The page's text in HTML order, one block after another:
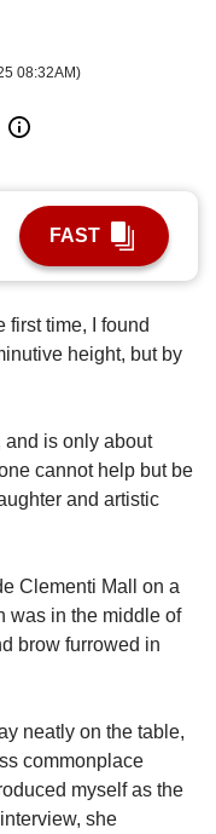
08:32AM)
FAST
first time, I found
height, but by
is only about
cannot help but be
and artistic
Clementi Mall on a
was in the middle of
brow furrowed in
neatly on the table,
commonplace
myself as the
she